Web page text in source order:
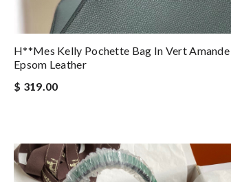
H**mes Kelly Pochette Bag In Vert Amande
Epsom Leather
$ 319.00